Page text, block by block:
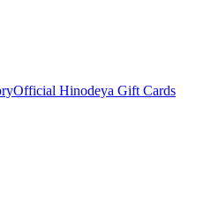
Official Hinodeya Gift Cards